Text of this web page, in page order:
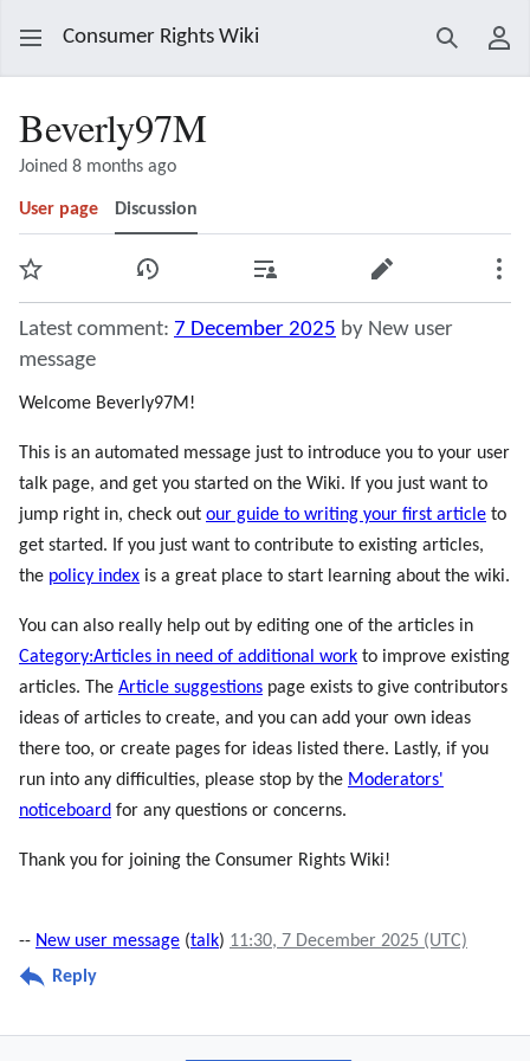
Consumer Rights Wiki Search
Beverly97M
Joined 8 months ago
User page Discussion
Watch View history Contributions Edit
Latest comment: 7 December 2025 by New user
message
Welcome Beverly97M!
This is an automated message just to introduce you to your user
talk page, and get you started on the Wiki. If you just want to
jump right in, check out our guide to writing your first article to
get started. If you just want to contribute to existing articles,
the policy index is a great place to start learning about the wiki.
You can also really help out by editing one of the articles in
Category:Articles in need of additional work to improve existing
articles. The Article suggestions page exists to give contributors
ideas of articles to create, and you can add your own ideas
there too, or create pages for ideas listed there. Lastly, if you
run into any difficulties, please stop by the Moderators'
noticeboard for any questions or concerns.
Thank you for joining the Consumer Rights Wiki!
-- New user message (talk) 11:30, 7 December 2025 (UTC)
Reply